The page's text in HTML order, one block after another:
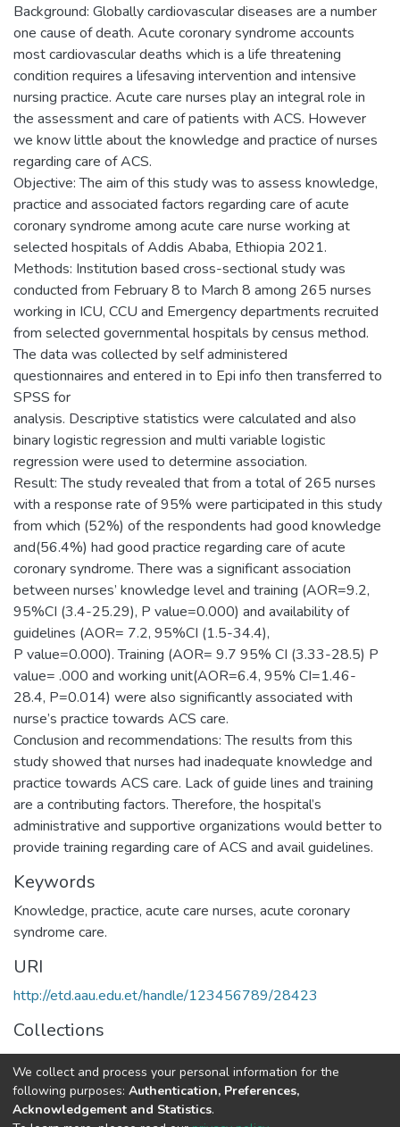
Background: Globally cardiovascular diseases are a number
one cause of death. Acute coronary syndrome accounts
most cardiovascular deaths which is a life threatening
condition requires a lifesaving intervention and intensive
nursing practice. Acute care nurses play an integral role in
the assessment and care of patients with ACS. However
we know little about the knowledge and practice of nurses
regarding care of ACS.
Objective: The aim of this study was to assess knowledge,
practice and associated factors regarding care of acute
coronary syndrome among acute care nurse working at
selected hospitals of Addis Ababa, Ethiopia 2021.
Methods: Institution based cross-sectional study was
conducted from February 8 to March 8 among 265 nurses
working in ICU, CCU and Emergency departments recruited
from selected governmental hospitals by census method.
The data was collected by self administered
questionnaires and entered in to Epi info then transferred to
SPSS for
analysis. Descriptive statistics were calculated and also
binary logistic regression and multi variable logistic
regression were used to determine association.
Result: The study revealed that from a total of 265 nurses
with a response rate of 95% were participated in this study
from which (52%) of the respondents had good knowledge
and(56.4%) had good practice regarding care of acute
coronary syndrome. There was a significant association
between nurses’ knowledge level and training (AOR=9.2,
95%CI (3.4-25.29), P value=0.000) and availability of
guidelines (AOR= 7.2, 95%CI (1.5-34.4),
P value=0.000). Training (AOR= 9.7 95% CI (3.33-28.5) P
value= .000 and working unit(AOR=6.4, 95% CI=1.46-
28.4, P=0.014) were also significantly associated with
nurse’s practice towards ACS care.
Conclusion and recommendations: The results from this
study showed that nurses had inadequate knowledge and
practice towards ACS care. Lack of guide lines and training
are a contributing factors. Therefore, the hospital’s
administrative and supportive organizations would better to
provide training regarding care of ACS and avail guidelines.
Keywords
Knowledge, practice, acute care nurses, acute coronary
syndrome care.
URI
http://etd.aau.edu.et/handle/123456789/28423
Collections
Adult Health Nursing
Full item page
We collect and process your personal information for the
following purposes: Authentication, Preferences,
Acknowledgement and Statistics.